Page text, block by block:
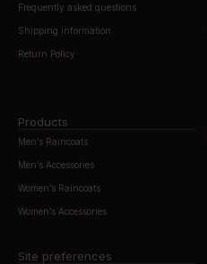
Frequently asked questions
Shipping information
Return Policy
Products
Men’s Raincoats
Men’s Accessories
Women’s Raincoats
Women’s Accessories
Site preferences